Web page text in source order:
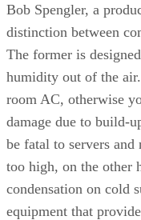
Bob Spengler, a
distinction between
The former is
humidity out of the
room AC, otherwise
damage due to build-
be fatal to servers
too high, on the other
condensation on cold
equipment that